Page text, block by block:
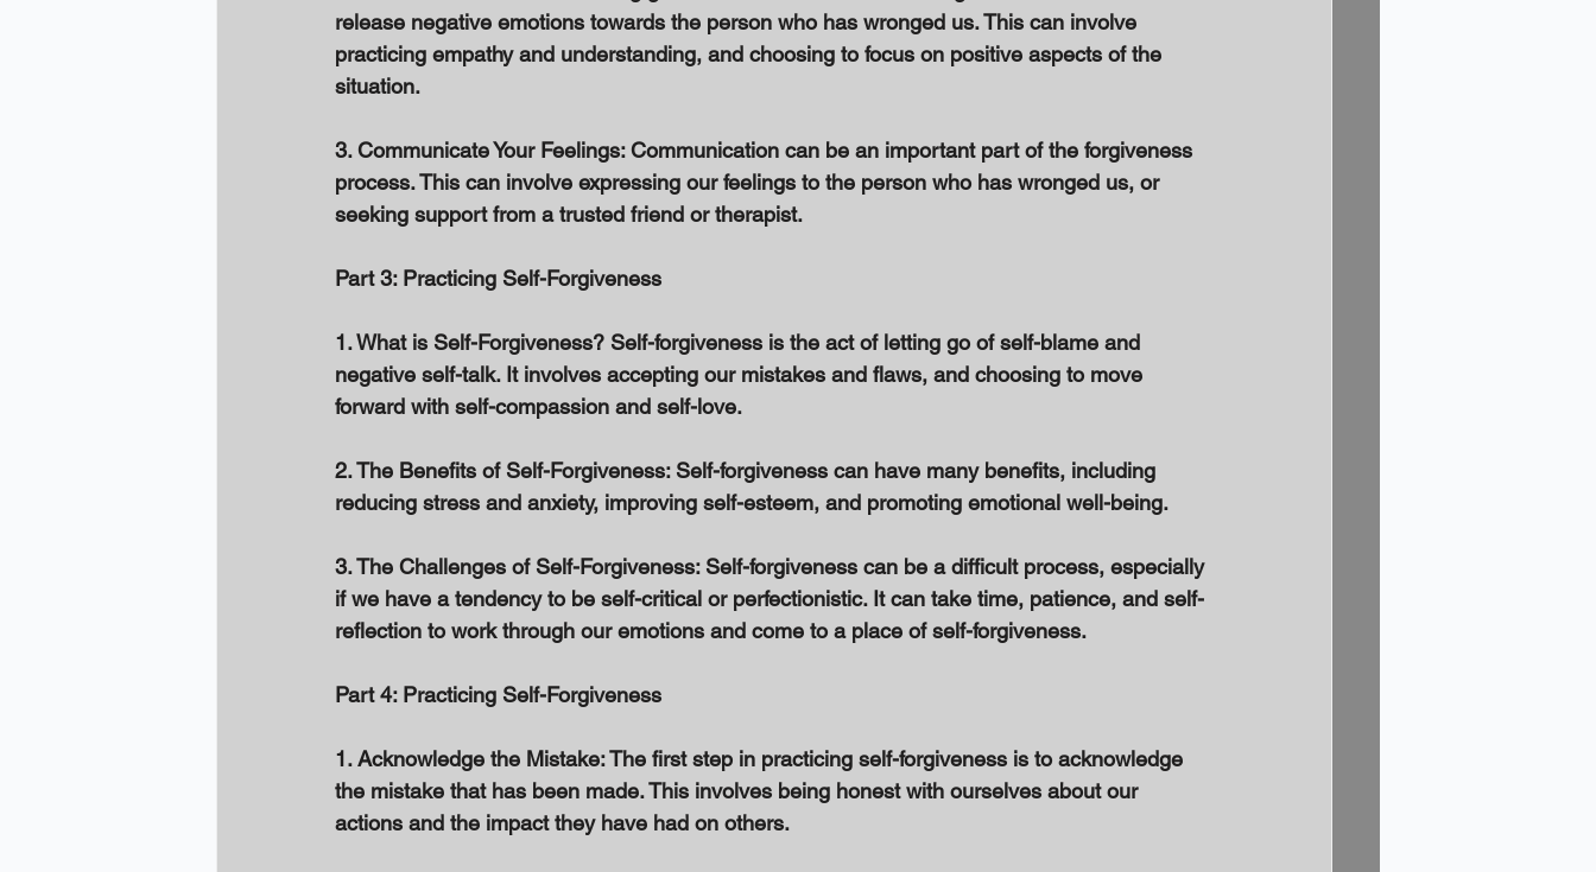
release negative emotions towards the person who has wronged us. This can involve
practicing empathy and understanding, and choosing to focus on positive aspects of the
situation.
3. Communicate Your Feelings: Communication can be an important part of the forgiveness
process. This can involve expressing our feelings to the person who has wronged us, or
seeking support from a trusted friend or therapist.
Part 3: Practicing Self-Forgiveness
1. What is Self-Forgiveness? Self-forgiveness is the act of letting go of self-blame and
negative self-talk. It involves accepting our mistakes and flaws, and choosing to move
forward with self-compassion and self-love.
2. The Benefits of Self-Forgiveness: Self-forgiveness can have many benefits, including
reducing stress and anxiety, improving self-esteem, and promoting emotional well-being.
3. The Challenges of Self-Forgiveness: Self-forgiveness can be a difficult process, especially
if we have a tendency to be self-critical or perfectionistic. It can take time, patience, and self-
reflection to work through our emotions and come to a place of self-forgiveness.
Part 4: Practicing Self-Forgiveness
1. Acknowledge the Mistake: The first step in practicing self-forgiveness is to acknowledge
the mistake that has been made. This involves being honest with ourselves about our
actions and the impact they have had on others.